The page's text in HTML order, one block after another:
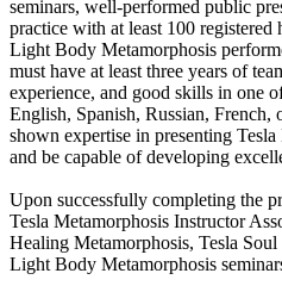
seminars, well-performed public
practice with at least 100 registered
Light Body Metamorphosis
must have at least three years of
experience, and good skills in one
English, Spanish, Russian, French,
shown expertise in presenting
and be capable of developing
Upon successfully completing the
Tesla Metamorphosis Instructor
Healing Metamorphosis, Tesla
Light Body Metamorphosis